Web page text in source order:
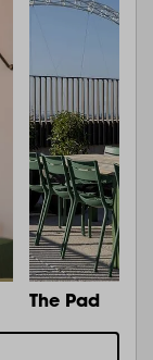
The Pad